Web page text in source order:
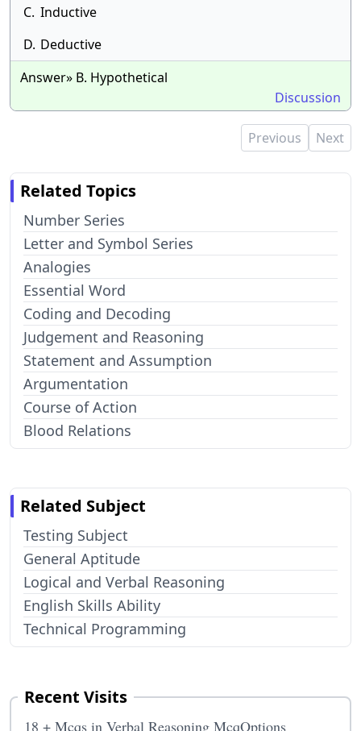
C. Inductive
D. Deductive
Answer» B. Hypothetical
Discussion
Previous Next
Related Topics
Number Series
Letter and Symbol Series
Analogies
Essential Word
Coding and Decoding
Judgement and Reasoning
Statement and Assumption
Argumentation
Course of Action
Blood Relations
Related Subject
Testing Subject
General Aptitude
Logical and Verbal Reasoning
English Skills Ability
Technical Programming
Recent Visits
18 + Mcqs in Verbal Reasoning McqOptions